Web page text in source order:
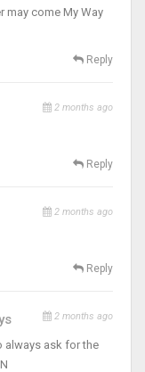
may come My Way
Reply
2 months ago
Reply
2 months ago
Reply
2 months ago
always ask for the